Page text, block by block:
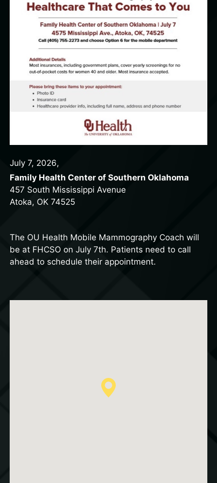
July 7, 2026,
Family Health Center of Southern Oklahoma
457 South Mississippi Avenue
Atoka, OK 74525
The OU Health Mobile Mammography Coach will
be at FHCSO on July 7th. Patients need to call
ahead to schedule their appointment.